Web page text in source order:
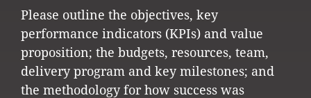
Please outline the objectives, key
performance indicators (KPIs) and value
proposition; the budgets, resources, team,
delivery program and key milestones; and
the methodology for how success was